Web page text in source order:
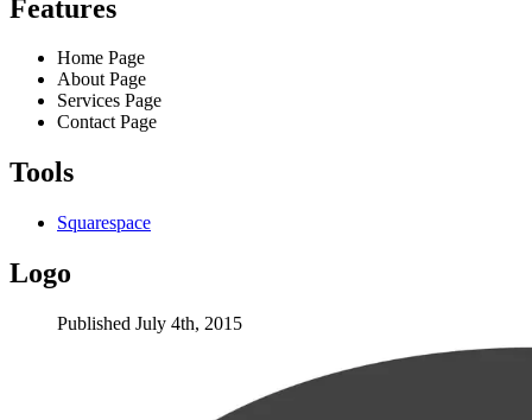
Features
Home Page
About Page
Services Page
Contact Page
Tools
Squarespace
Logo
Published July 4th, 2015